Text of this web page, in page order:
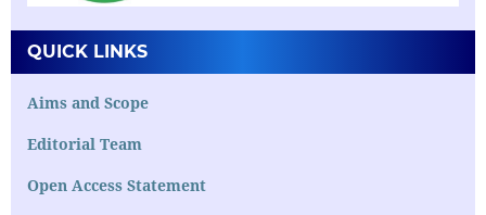
QUICK LINKS
Aims and Scope
Editorial Team
Open Access Statement